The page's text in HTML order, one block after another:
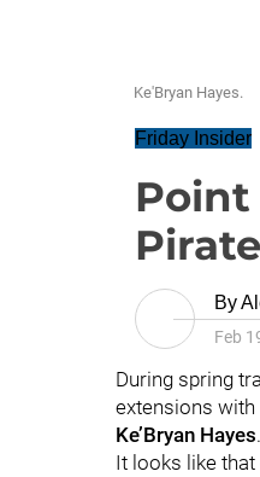
Ke'Bryan Hayes.
Friday Insider
Point
By
Feb
During spring
extensions with
Ke’Bryan Hayes.
It looks like that